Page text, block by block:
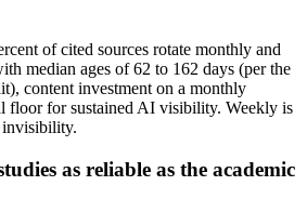
of cited sources rotate monthly and
median ages of 62 to 162 days (per the
content investment on a monthly
floor for sustained AI visibility. Weekly is
invisibility.
as reliable as the academic